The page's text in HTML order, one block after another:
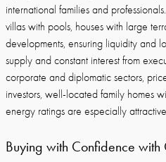
international families and
villas with pools, houses with large
developments, ensuring liquidity and
supply and constant interest from
corporate and diplomatic sectors,
investors, well-located family homes
energy ratings are especially attractive
Buying with Confidence